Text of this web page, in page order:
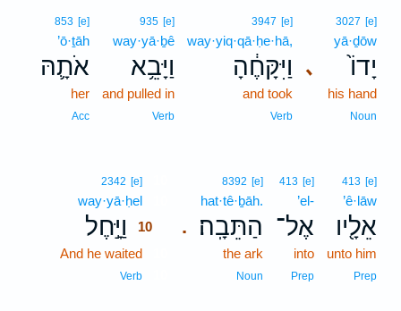
､
3027 [e]
yā·ḏōw
יָדוֹ֙
his hand
Noun
3947 [e]
way·yiq·qā·ḥe·hā,
וַיִּקָּחֶ֔הָ
and took
Verb
935 [e]
way·yā·ḇê
וַיָּבֵ֥א
and pulled in
Verb
853 [e]
’ō·ṯāh
אֹתָ֛הּ
her
Acc
413 [e]
’ê·lāw
אֵלָ֖יו
unto him
Prep
413 [e]
’el-
אֶל־
into
Prep
.
8392 [e]
hat·tê·ḇāh.
הַתֵּבָֽה׃
the ark
Noun
2342 [e]
way·yā·ḥel
וַיָּ֣חֶל
10
And he waited
Verb